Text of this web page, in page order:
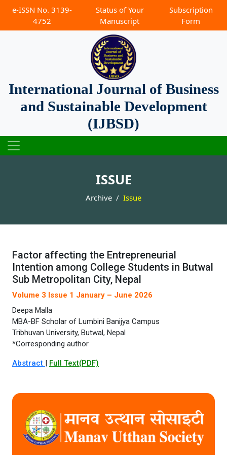
e-ISSN No. 3139-
4752
Status of Your
Manuscript
Subscription
Form
International Journal of Business
and Sustainable Development
(IJBSD)
ISSUE
Archive Issue
Factor affecting the Entrepreneurial
Intention among College Students in Butwal
Sub Metropolitan City, Nepal
Volume 3 Issue 1 January – June 2026
Deepa Malla
MBA-BF Scholar of Lumbini Banijya Campus
Tribhuvan University, Butwal, Nepal
*Corresponding author
Abstract | Full Text(PDF)